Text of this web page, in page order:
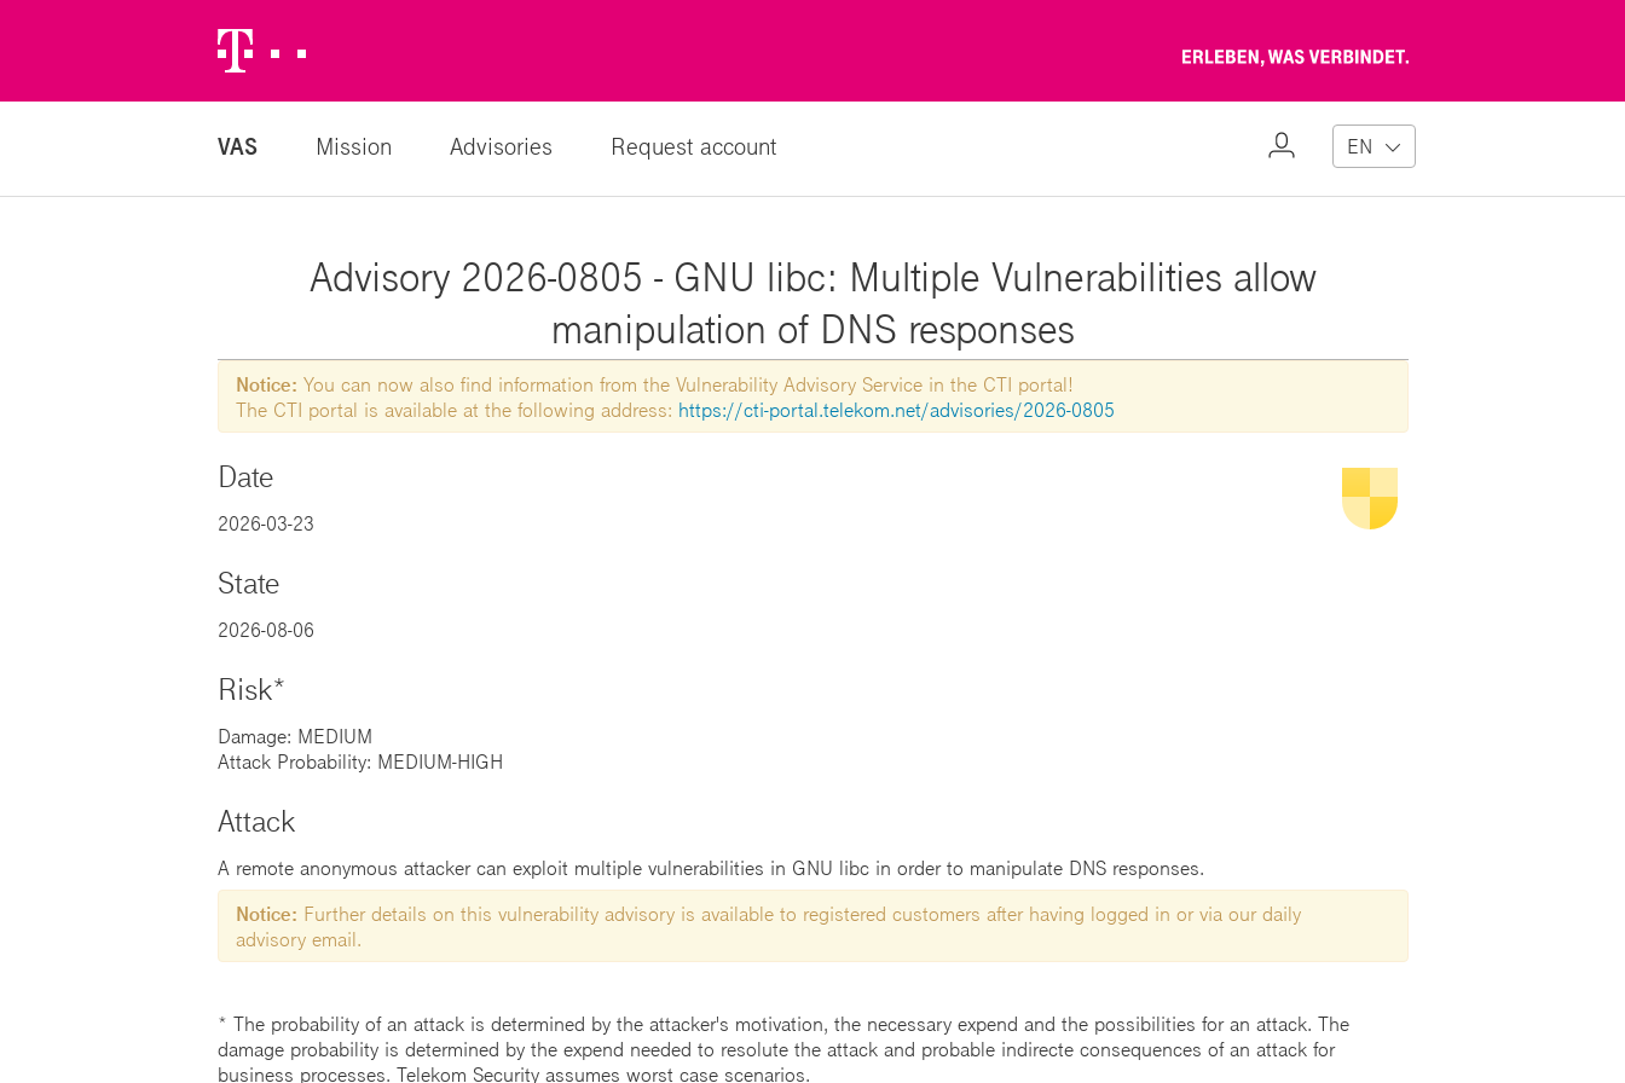
Logo
Erleben,
verbindet
VAS Mission Advisories Request account
My
EN
Advisory 2026-0805 - GNU libc: Multiple Vulnerabilities allow
manipulation of DNS responses
Notice: You can now also find information from the Vulnerability Advisory Service in the CTI portal!
The CTI portal is available at the following address: https://cti-portal.telekom.net/advisories/2026-0805
Date
2026-03-23
State
2026-08-06
Risk*
Damage: MEDIUM
Attack Probability: MEDIUM-HIGH
Attack
A remote anonymous attacker can exploit multiple vulnerabilities in GNU libc in order to manipulate DNS responses.
Notice: Further details on this vulnerability advisory is available to registered customers after having logged in or via our daily
advisory email.
* The probability of an attack is determined by the attacker's motivation, the necessary expend and the possibilities for an attack. The
damage probability is determined by the expend needed to resolute the attack and probable indirecte consequences of an attack for
business processes. Telekom Security assumes worst case scenarios.